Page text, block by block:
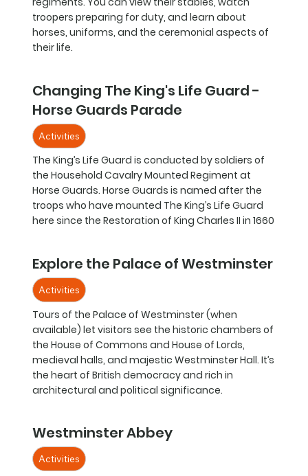
troopers preparing for duty, and learn about
horses, uniforms, and the ceremonial aspects of
their life.
Changing The King's Life Guard -
Horse Guards Parade
Activities
The King’s Life Guard is conducted by soldiers of
the Household Cavalry Mounted Regiment at
Horse Guards. Horse Guards is named after the
troops who have mounted The King’s Life Guard
here since the Restoration of King Charles II in 1660
Explore the Palace of Westminster
Activities
Tours of the Palace of Westminster (when
available) let visitors see the historic chambers of
the House of Commons and House of Lords,
medieval halls, and majestic Westminster Hall. It’s
the heart of British democracy and rich in
architectural and political significance.
Westminster Abbey
Activities